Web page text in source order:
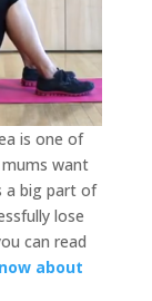
is one of
want
a big part of
lose
can read
about